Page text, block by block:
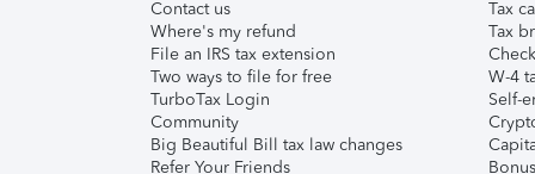
Contact us
Where's my refund
File an IRS tax extension
Two ways to file for free
TurboTax Login
Community
Big Beautiful Bill tax law changes
Refer Your Friends
Tax
Tax
W-4
Self-